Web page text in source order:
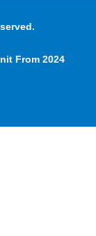
From 2024